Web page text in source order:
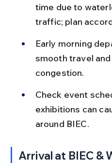
time due to
traffic; plan
Early morning
smooth travel
congestion.
Check event
exhibitions can
around BIEC.
Arrival at BIEC &